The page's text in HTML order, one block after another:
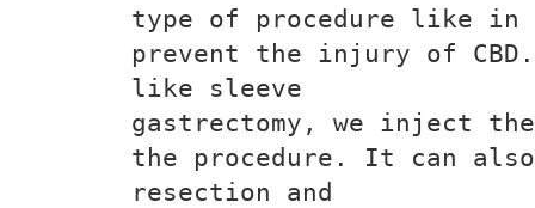
type of procedure like in
prevent the injury of
like sleeve
gastrectomy, we inject
the procedure. It can
resection and